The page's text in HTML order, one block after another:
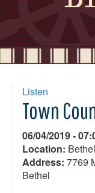
Listen
Town
06/04/2019 -
Location:
Address: 7769
Bethel